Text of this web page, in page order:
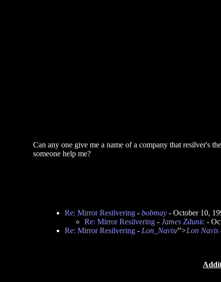
Can any one give me a name of a company that resilver's
someone help me?
Re: Mirror Resilvering- bobmay- October 10,
Re: Mirror Resilvering- James Zdunic-
Re: Mirror Resilvering- Lon_Navis/">Lon Navis